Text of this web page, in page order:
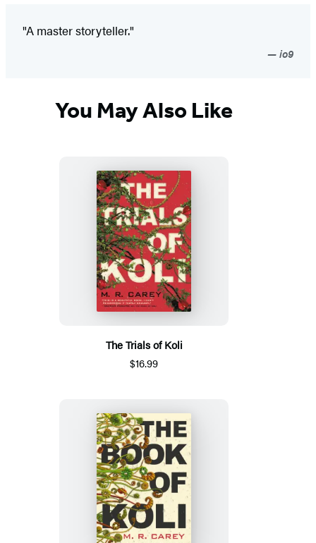
"A master storyteller."
io9
You May Also Like
The Trials of Koli
$16.99